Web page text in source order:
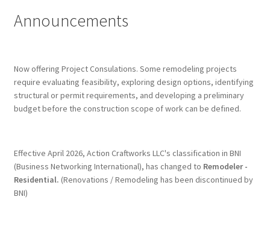
Terms & Conditions
History
Submit a Review
Referrals
Announcements
Now offering Project Consulations. Some remodeling projects
require evaluating feasibility, exploring design options, identifying
structural or permit requirements, and developing a preliminary
budget before the construction scope of work can be defined.
Effective April 2026, Action Craftworks LLC's classification in BNI
(Business Networking International), has changed to Remodeler -
Residential. (Renovations / Remodeling has been discontinued by
BNI)